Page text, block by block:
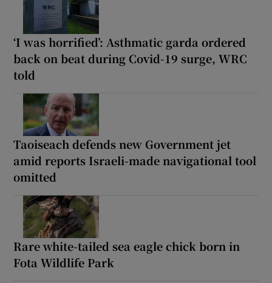
‘I was horrified’: Asthmatic garda ordered
back on beat during Covid-19 surge, WRC
told
Taoiseach defends new Government jet
amid reports Israeli-made navigational tool
omitted
Rare white-tailed sea eagle chick born in
Fota Wildlife Park